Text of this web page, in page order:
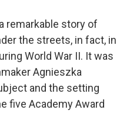
remarkable story of
the streets, in fact, in
World War II. It was
Agnieszka
and the setting
five Academy Award